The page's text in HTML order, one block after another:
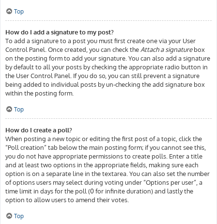
Top
How do I add a signature to my post?
To add a signature to a post you must first create one via your User
Control Panel. Once created, you can check the Attach a signaturebox
on the posting form to add your signature. You can also add a signature
by default to all your posts by checking the appropriate radio button in
the User Control Panel. If you do so, you can still prevent a signature
being added to individual posts by un-checking the add signature box
within the posting form.
Top
How do I create a poll?
When posting a new topic or editing the first post of a topic, click the
“Poll creation” tab below the main posting form; if you cannot see this,
you do not have appropriate permissions to create polls. Enter a title
and at least two options in the appropriate fields, making sure each
option is on a separate line in the textarea. You can also set the number
of options users may select during voting under “Options per user”, a
time limit in days for the poll (0 for infinite duration) and lastly the
option to allow users to amend their votes.
Top